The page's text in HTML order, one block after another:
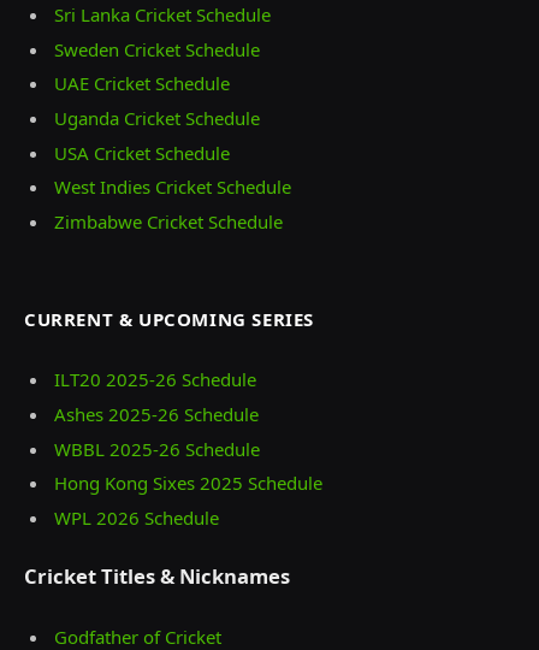
Sri Lanka Cricket Schedule
Sweden Cricket Schedule
UAE Cricket Schedule
Uganda Cricket Schedule
USA Cricket Schedule
West Indies Cricket Schedule
Zimbabwe Cricket Schedule
CURRENT & UPCOMING SERIES
ILT20 2025‑26 Schedule
Ashes 2025‑26 Schedule
WBBL 2025-26 Schedule
Hong Kong Sixes 2025 Schedule
WPL 2026 Schedule
Cricket Titles & Nicknames
Godfather of Cricket